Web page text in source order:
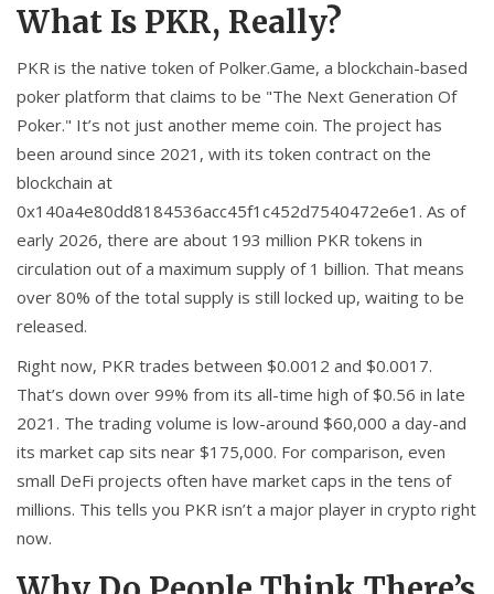
What Is PKR, Really?
PKR is the native token of Polker.Game, a blockchain-based
poker platform that claims to be "The Next Generation Of
Poker." It’s not just another meme coin. The project has
been around since 2021, with its token contract on the
blockchain at
0x140a4e80dd8184536acc45f1c452d7540472e6e1 . As of
early 2026, there are about 193 million PKR tokens in
circulation out of a maximum supply of 1 billion. That means
over 80% of the total supply is still locked up, waiting to be
released.
Right now, PKR trades between $0.0012 and $0.0017.
That’s down over 99% from its all-time high of $0.56 in late
2021. The trading volume is low-around $60,000 a day-and
its market cap sits near $175,000. For comparison, even
small DeFi projects often have market caps in the tens of
millions. This tells you PKR isn’t a major player in crypto right
now.